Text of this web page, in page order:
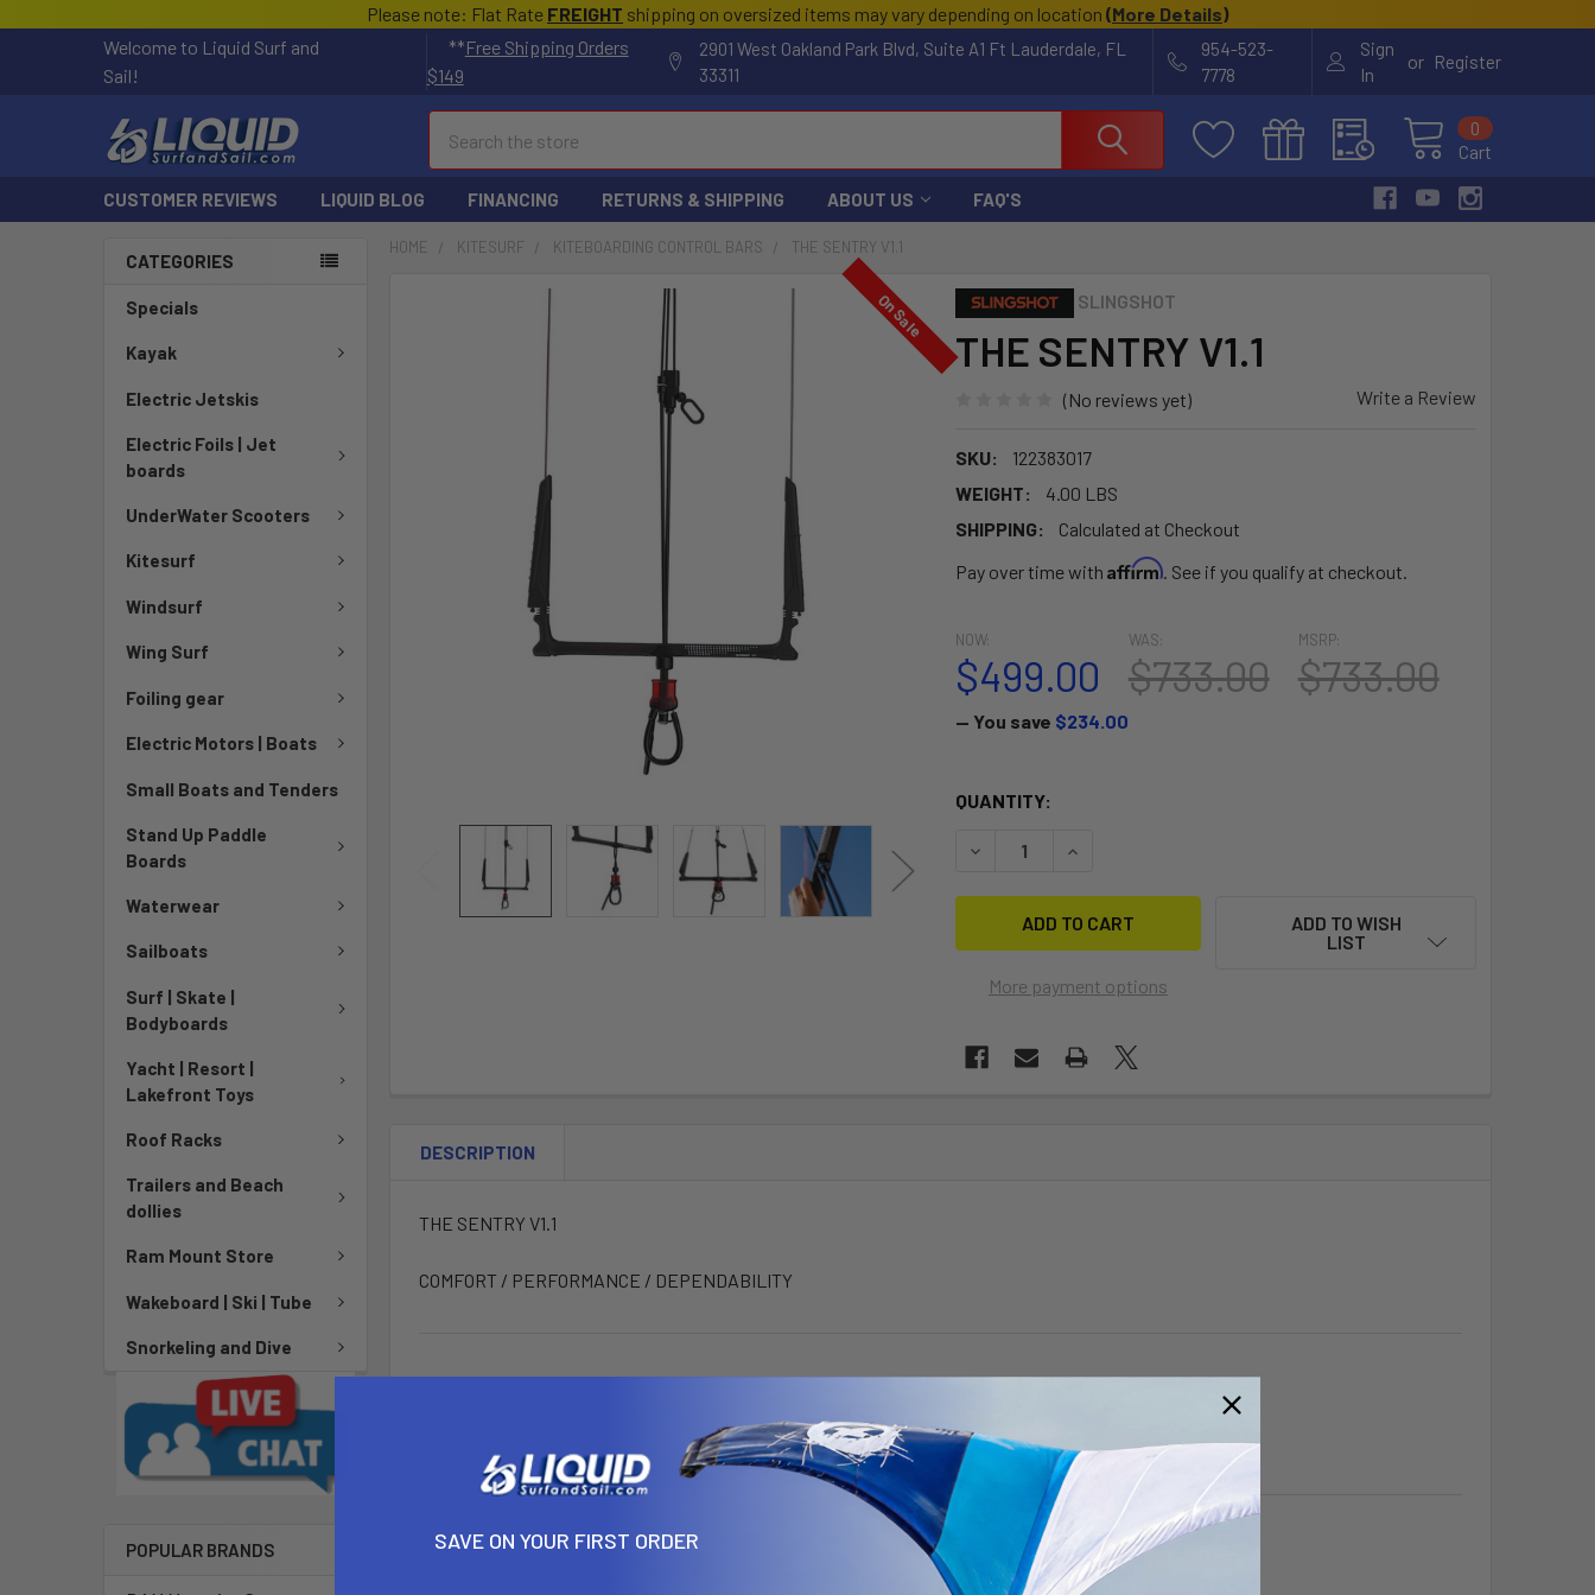
Please note: Flat Rate FREIGHT shipping on oversized items may vary depending on location (More Details)
Welcome to Liquid Surf and
Sail!
**Free Shipping Orders
$149
2901 West Oakland Park Blvd, Suite A1 Ft Lauderdale, FL
33311
954-523-
7778
Sign
In
or Register
Cart
0
CUSTOMER REVIEWS LIQUID BLOG FINANCING RETURNS & SHIPPING ABOUT US FAQ'S
CATEGORIES
Specials
Kayak
Electric Jetskis
Electric Foils | Jet
boards
UnderWater Scooters
Kitesurf
Windsurf
Wing Surf
Foiling gear
Electric Motors | Boats
Small Boats and Tenders
Stand Up Paddle
Boards
Waterwear
Sailboats
Surf | Skate |
Bodyboards
Yacht | Resort |
Lakefront Toys
Roof Racks
Trailers and Beach
dollies
Ram Mount Store
Wakeboard | Ski | Tube
Snorkeling and Dive
POPULAR BRANDS
HOME KITESURF KITEBOARDING CONTROL BARS THE SENTRY V1.1
SLINGSHOT
THE SENTRY V1.1
(No reviews yet) Write a Review
SKU:
122383017
WEIGHT:
4.00 LBS
SHIPPING:
Calculated at Checkout
Pay over time with Affirm. See if you qualify at checkout.
On Sale
MSRP:
$733.00
NOW:
$499.00
WAS:
$733.00
— You save $234.00
CURRENT
QUANTITY:
DECREASE QUANTITY OF THE SENTRY V1.1
INCREASE QUANTITY OF THE SENTRY V1.1
More payment options
ADD TO WISH
LIST
DESCRIPTION
THE SENTRY V1.1
COMFORT / PERFORMANCE / DEPENDABILITY
SAVE ON YOUR FIRST ORDER